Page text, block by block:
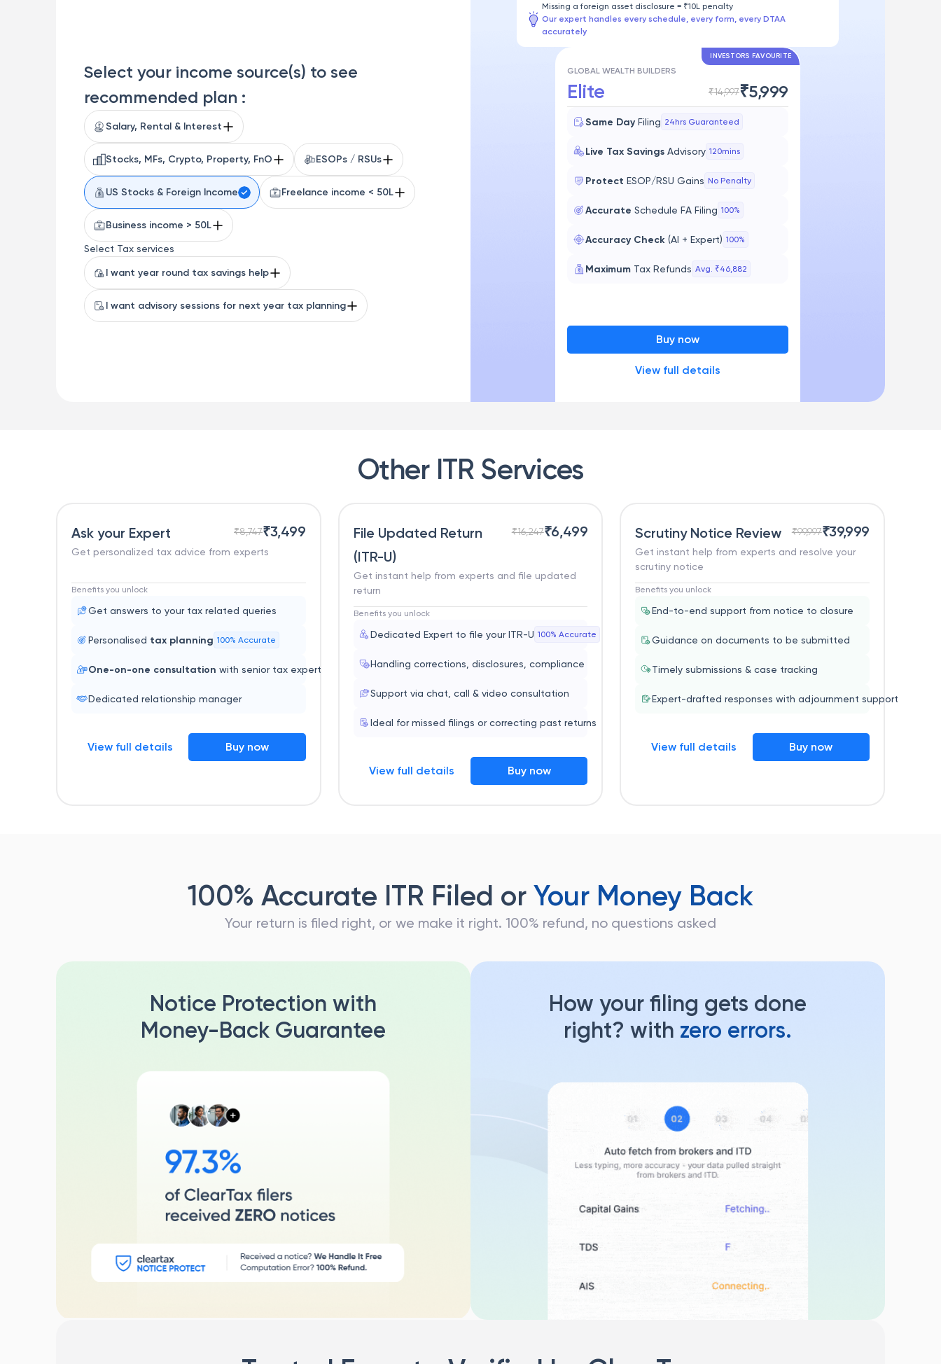
Select your income source(s) to see
recommended plan :
Salary, Rental & Interest
Stocks, MFs, Crypto, Property, FnO ESOPs / RSUs
US Stocks & Foreign Income Freelance income < 50L
Business income > 50L
Select Tax services
I want year round tax savings help
I want advisory sessions for next year tax planning
Missing a foreign asset disclosure = ₹10L penalty
Our expert handles every schedule, every form, every DTAA
accurately
INVESTORS FAVOURITE
GLOBAL WEALTH BUILDERS
Elite ₹14,997₹5,999
Same Day Filing 24hrs Guaranteed
Live Tax Savings Advisory 120mins
Protect ESOP/RSU Gains No Penalty
Accurate Schedule FA Filing 100%
Accuracy Check (AI + Expert) 100%
Maximum Tax Refunds Avg. ₹46,882
Buy now
View full details
Other ITR Services
Ask your Expert ₹8,747₹3,499
Get personalized tax advice from experts
Benefits you unlock
Get answers to your tax related queries
Personalised tax planning 100% Accurate
One-on-one consultation with senior tax expert
Dedicated relationship manager
View full details Buy now
File Updated Return
(ITR-U)
₹16,247₹6,499
Get instant help from experts and file updated
return
Benefits you unlock
Dedicated Expert to file your ITR-U 100% Accurate
Handling corrections, disclosures, compliance
Support via chat, call & video consultation
Ideal for missed filings or correcting past returns
View full details Buy now
Scrutiny Notice Review ₹99,997₹39,999
Get instant help from experts and resolve your
scrutiny notice
Benefits you unlock
End-to-end support from notice to closure
Guidance on documents to be submitted
Timely submissions & case tracking
Expert-drafted responses with adjournment support
View full details Buy now
100% Accurate ITR Filed or Your Money Back
Your return is filed right, or we make it right. 100% refund, no questions asked
Notice Protection with
Money-Back Guarantee
How your filing gets done
right? with zero errors.